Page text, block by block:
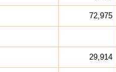
72,975
29,914